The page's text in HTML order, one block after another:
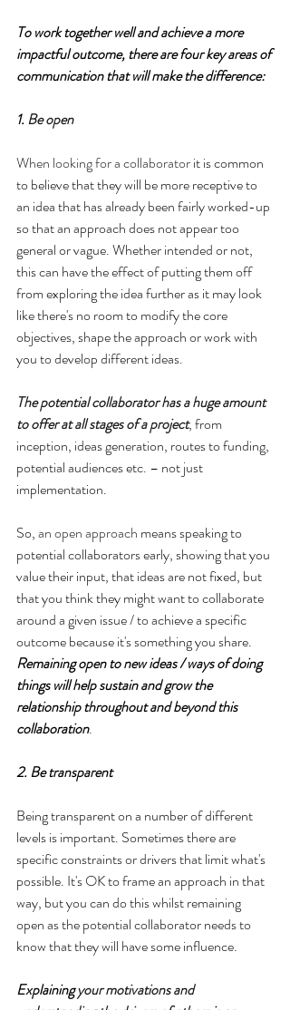
To work together well and achieve a more
impactful outcome, there are four key areas of
communication that will make the difference:
1. Be open
When looking for a collaborator it is common
to believe that they will be more receptive to
an idea that has already been fairly worked-up
so that an approach does not appear too
general or vague. Whether intended or not,
this can have the effect of putting them off
from exploring the idea further as it may look
like there's no room to modify the core
objectives, shape the approach or work with
you to develop different ideas.
The potential collaborator has a huge amount
to offer at all stages of a project, from
inception, ideas generation, routes to funding,
potential audiences etc. – not just
implementation.
So, an open approach means speaking to
potential collaborators early, showing that you
value their input, that ideas are not fixed, but
that you think they might want to collaborate
around a given issue / to achieve a specific
outcome because it's something you share.
Remaining open to new ideas / ways of doing
things will help sustain and grow the
relationship throughout and beyond this
collaboration.
2. Be transparent
Being transparent on a number of different
levels is important. Sometimes there are
specific constraints or drivers that limit what's
possible. It's OK to frame an approach in that
way, but you can do this whilst remaining
open as the potential collaborator needs to
know that they will have some influence.
Explaining your motivations and